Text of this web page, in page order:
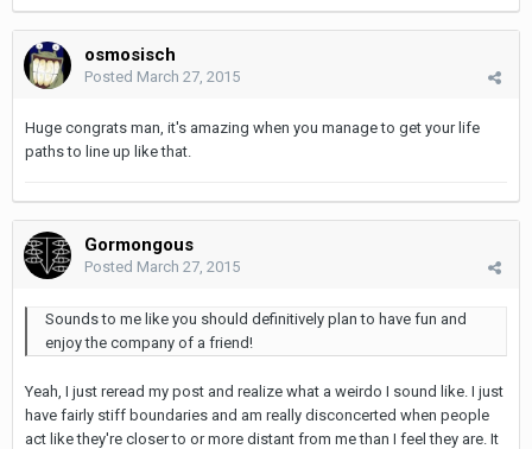
osmosisch
Posted March 27, 2015
Huge congrats man, it's amazing when you manage to get your life
paths to line up like that.
Gormongous
Posted March 27, 2015
Sounds to me like you should definitively plan to have fun and
enjoy the company of a friend!
Yeah, I just reread my post and realize what a weirdo I sound like. I just
have fairly stiff boundaries and am really disconcerted when people
act like they're closer to or more distant from me than I feel they are. It